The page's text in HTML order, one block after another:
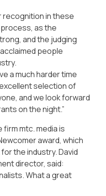
recognition in these
as the
and the judging
people
a much harder time
selection of
and we look forward
on the night.”
mtc. media is
award, which
the industry. David
director, said:
What a great